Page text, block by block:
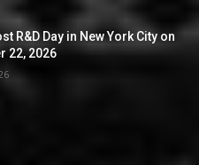
R&D Day in New York City on
22, 2026